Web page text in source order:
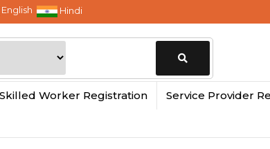
English Hindi
Change
Skilled Worker Registration Service Provider